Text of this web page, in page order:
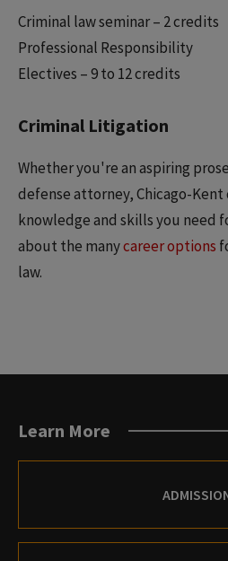
Criminal law seminar – 2 credits
Professional Responsibility
Electives – 9 to 12 credits
Criminal Litigation
Whether you're an aspiring
defense attorney, Chicago-Kent
knowledge and skills you need
about the manycareer options
law.
Learn More